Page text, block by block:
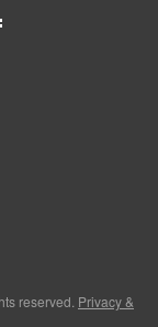
reserved. Privacy &